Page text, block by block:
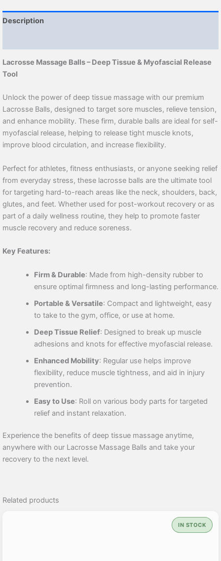
Description
Lacrosse Massage Balls – Deep Tissue & Myofascial Release
Tool
Unlock the power of deep tissue massage with our premium
Lacrosse Balls, designed to target sore muscles, relieve tension,
and enhance mobility. These firm, durable balls are ideal for self-
myofascial release, helping to release tight muscle knots,
improve blood circulation, and increase flexibility.
Perfect for athletes, fitness enthusiasts, or anyone seeking relief
from everyday stress, these lacrosse balls are the ultimate tool
for targeting hard-to-reach areas like the neck, shoulders, back,
glutes, and feet. Whether used for post-workout recovery or as
part of a daily wellness routine, they help to promote faster
muscle recovery and reduce soreness.
Key Features:
Firm & Durable: Made from high-density rubber to
ensure optimal firmness and long-lasting performance.
Portable & Versatile: Compact and lightweight, easy
to take to the gym, office, or use at home.
Deep Tissue Relief: Designed to break up muscle
adhesions and knots for effective myofascial release.
Enhanced Mobility: Regular use helps improve
flexibility, reduce muscle tightness, and aid in injury
prevention.
Easy to Use: Roll on various body parts for targeted
relief and instant relaxation.
Experience the benefits of deep tissue massage anytime,
anywhere with our Lacrosse Massage Balls and take your
recovery to the next level.
Related products
IN STOCK